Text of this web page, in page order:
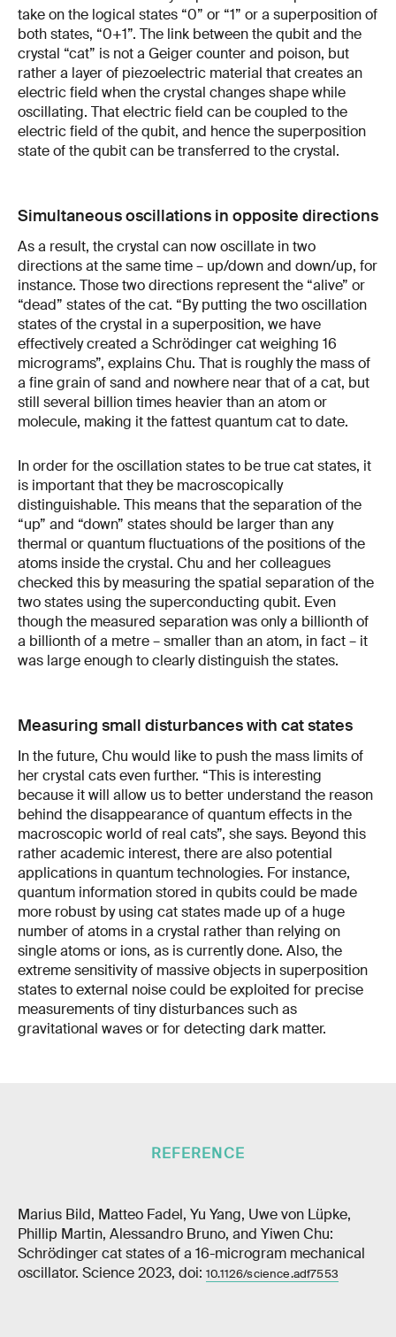
take on the logical states “0” or “1” or a superposition of
both states, “0+1”. The link between the qubit and the
crystal “cat” is not a Geiger counter and poison, but
rather a layer of piezoelectric material that creates an
electric field when the crystal changes shape while
oscillating. That electric field can be coupled to the
electric field of the qubit, and hence the superposition
state of the qubit can be transferred to the crystal.
Simultaneous oscillations in opposite directions
As a result, the crystal can now oscillate in two
directions at the same time – up/down and down/up, for
instance. Those two directions represent the “alive” or
“dead” states of the cat. “By putting the two oscillation
states of the crystal in a superposition, we have
effectively created a Schrödinger cat weighing 16
micrograms”, explains Chu. That is roughly the mass of
a fine grain of sand and nowhere near that of a cat, but
still several billion times heavier than an atom or
molecule, making it the fattest quantum cat to date.
In order for the oscillation states to be true cat states, it
is important that they be macroscopically
distinguishable. This means that the separation of the
“up” and “down” states should be larger than any
thermal or quantum fluctuations of the positions of the
atoms inside the crystal. Chu and her colleagues
checked this by measuring the spatial separation of the
two states using the superconducting qubit. Even
though the measured separation was only a billionth of
a billionth of a metre – smaller than an atom, in fact – it
was large enough to clearly distinguish the states.
Measuring small disturbances with cat states
In the future, Chu would like to push the mass limits of
her crystal cats even further. “This is interesting
because it will allow us to better understand the reason
behind the disappearance of quantum effects in the
macroscopic world of real cats”, she says. Beyond this
rather academic interest, there are also potential
applications in quantum technologies. For instance,
quantum information stored in qubits could be made
more robust by using cat states made up of a huge
number of atoms in a crystal rather than relying on
single atoms or ions, as is currently done. Also, the
extreme sensitivity of massive objects in superposition
states to external noise could be exploited for precise
measurements of tiny disturbances such as
gravitational waves or for detecting dark matter.
REFERENCE
Marius Bild, Matteo Fadel, Yu Yang, Uwe von Lüpke,
Phillip Martin, Alessandro Bruno, and Yiwen Chu:
Schrödinger cat states of a 16-microgram mechanical
oscillator. Science 2023, doi: 10.1126/science.adf7553